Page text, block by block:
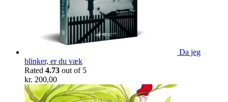
Da jeg
blinker, er du væk
Rated 4.73 out of 5
kr. 200,00